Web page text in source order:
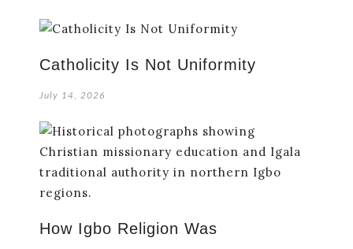
Catholicity Is Not Uniformity
July 14, 2026
How Igbo Religion Was